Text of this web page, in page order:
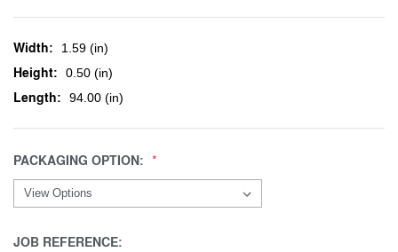
Width: 1.59 (in)
Height: 0.50 (in)
Length: 94.00 (in)
PACKAGING OPTION:
JOB REFERENCE: